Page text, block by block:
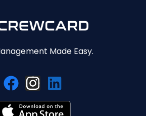
Made Easy.